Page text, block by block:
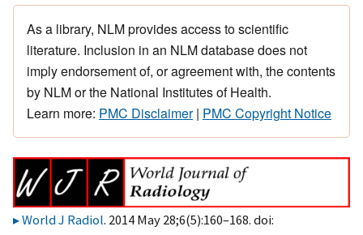
As a library, NLM provides access to scientific
literature. Inclusion in an NLM database does not
imply endorsement of, or agreement with, the contents
by NLM or the National Institutes of Health.
Learn more: PMC Disclaimer| PMC Copyright Notice
World J Radiol. 2014 May 28;6(5):160–168. doi: